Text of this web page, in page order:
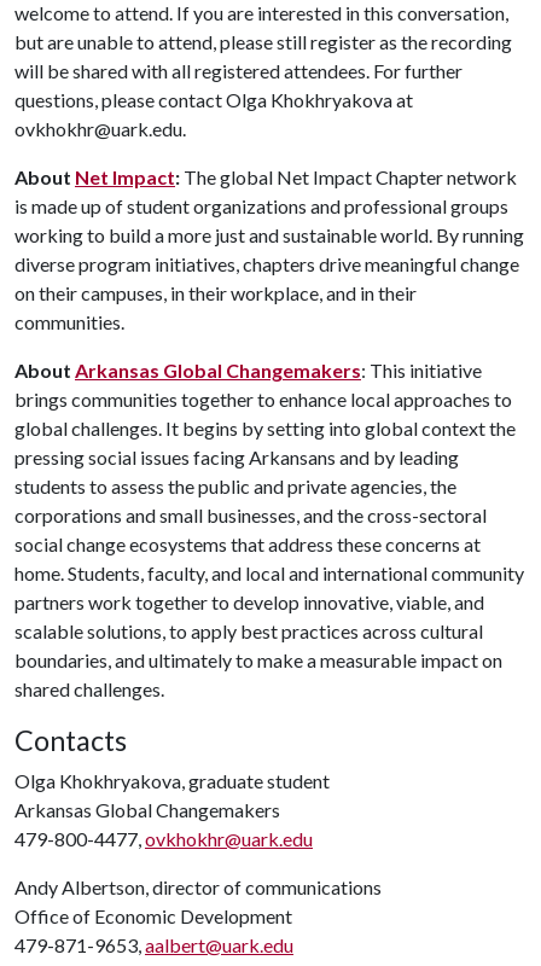
welcome to attend. If you are interested in this conversation,
but are unable to attend, please still register as the recording
will be shared with all registered attendees. For further
questions, please contact Olga Khokhryakova at
ovkhokhr@uark.edu.
About Net Impact: The global Net Impact Chapter network
is made up of student organizations and professional groups
working to build a more just and sustainable world. By running
diverse program initiatives, chapters drive meaningful change
on their campuses, in their workplace, and in their
communities.
About Arkansas Global Changemakers: This initiative
brings communities together to enhance local approaches to
global challenges. It begins by setting into global context the
pressing social issues facing Arkansans and by leading
students to assess the public and private agencies, the
corporations and small businesses, and the cross-sectoral
social change ecosystems that address these concerns at
home. Students, faculty, and local and international community
partners work together to develop innovative, viable, and
scalable solutions, to apply best practices across cultural
boundaries, and ultimately to make a measurable impact on
shared challenges.
Contacts
Olga Khokhryakova, graduate student
Arkansas Global Changemakers
479-800-4477,ovkhokhr@uark.edu
Andy Albertson, director of communications
Office of Economic Development
479-871-9653,aalbert@uark.edu